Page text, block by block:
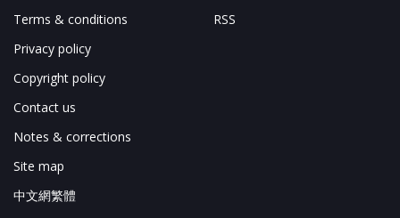
Terms & conditions
Privacy policy
Copyright policy
Contact us
Notes & corrections
Site map
中文網繁體
RSS